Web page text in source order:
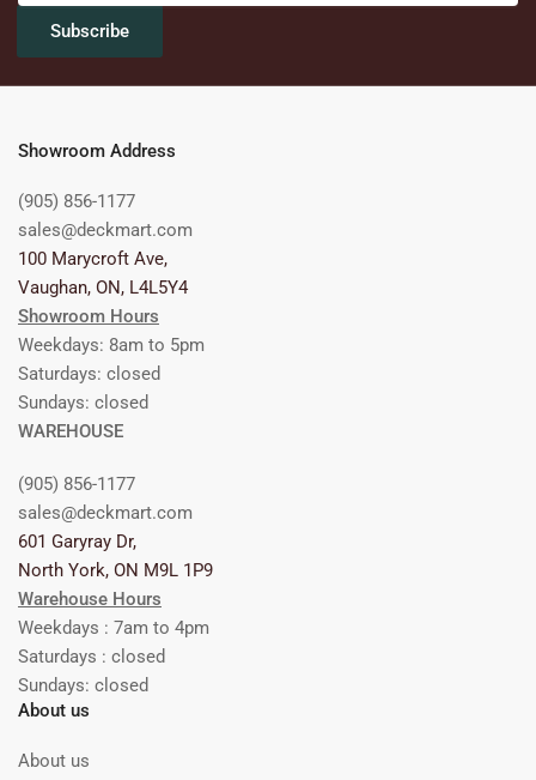
Subscribe
Showroom Address
(905) 856-1177
sales@deckmart.com
100 Marycroft Ave,
Vaughan, ON, L4L5Y4
Showroom Hours
Weekdays: 8am to 5pm
Saturdays: closed
Sundays: closed
WAREHOUSE
(905) 856-1177
sales@deckmart.com
601 Garyray Dr,
North York, ON M9L 1P9
Warehouse Hours
Weekdays : 7am to 4pm
Saturdays : closed
Sundays: closed
About us
About us